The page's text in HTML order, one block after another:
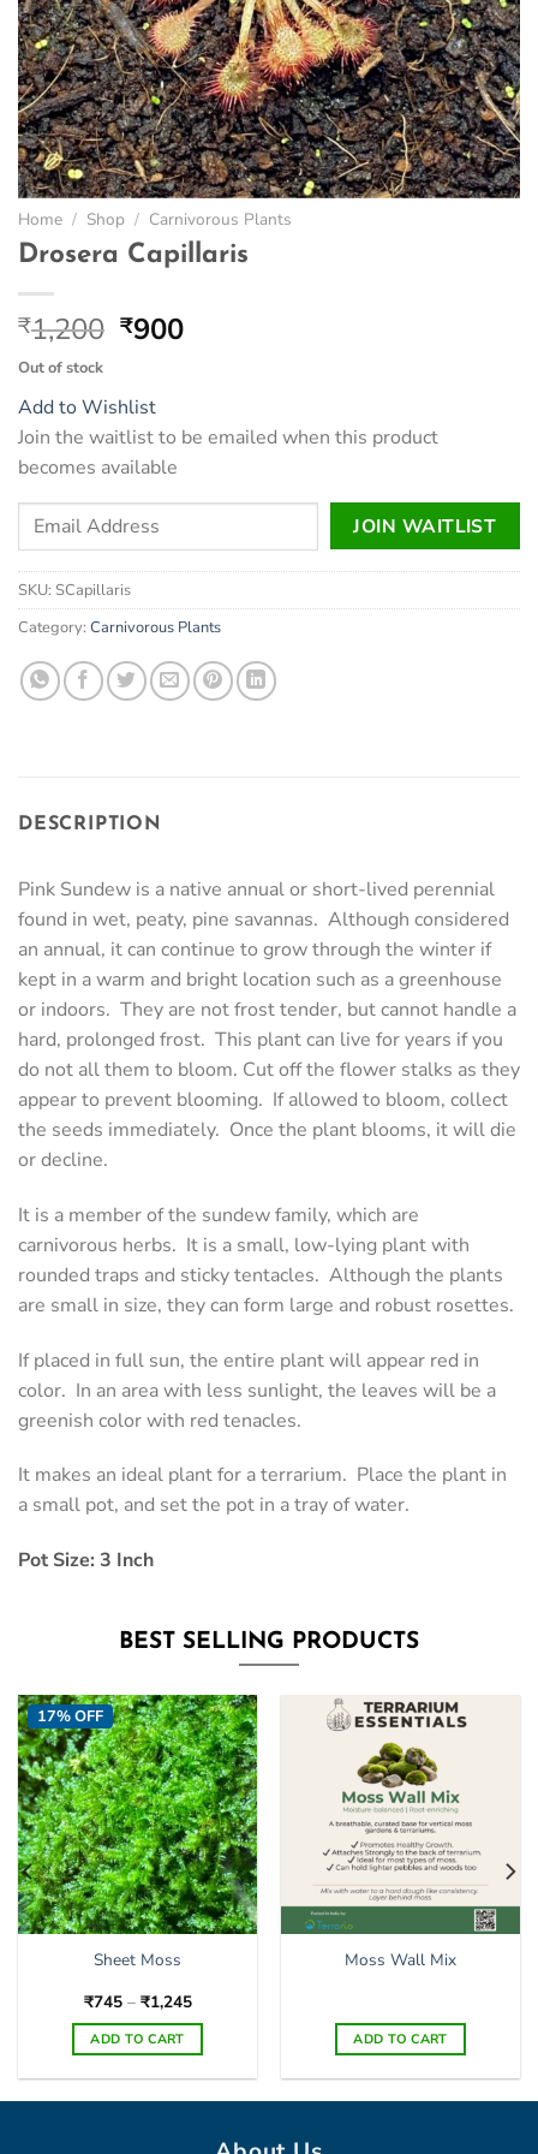
Home / Shop / Carnivorous Plants
Drosera Capillaris
₹1,200 Original
₹1,200.
₹900Current
Out of stock
Add to Wishlist
Join the waitlist to be emailed when this product
becomes available
Enter
email
address
to
the
waitlist
JOIN WAITLIST
SKU: SCapillaris
Category: Carnivorous Plants
DESCRIPTION
Pink Sundew is a native annual or short-lived perennial
found in wet, peaty, pine savannas. Although considered
an annual, it can continue to grow through the winter if
kept in a warm and bright location such as a greenhouse
or indoors. They are not frost tender, but cannot handle a
hard, prolonged frost. This plant can live for years if you
do not all them to bloom. Cut off the flower stalks as they
appear to prevent blooming. If allowed to bloom, collect
the seeds immediately. Once the plant blooms, it will die
or decline.
It is a member of the sundew family, which are
carnivorous herbs. It is a small, low-lying plant with
rounded traps and sticky tentacles. Although the plants
are small in size, they can form large and robust rosettes.
If placed in full sun, the entire plant will appear red in
color. In an area with less sunlight, the leaves will be a
greenish color with red tenacles.
It makes an ideal plant for a terrarium. Place the plant in
a small pot, and set the pot in a tray of water.
Pot Size: 3 Inch
BEST SELLING PRODUCTS
17% OFF
Sheet Moss
₹745 – ₹1,245Price
₹745
₹1,245
ADD TO CART
Moss Wall Mix
ADD TO CART